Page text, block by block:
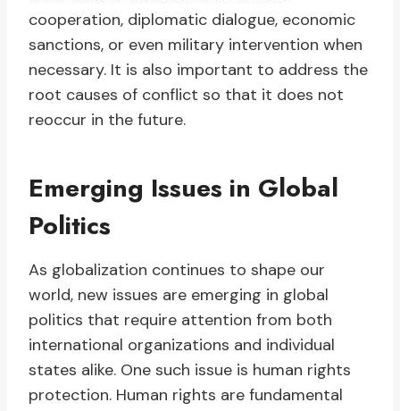
cooperation, diplomatic dialogue, economic
sanctions, or even military intervention when
necessary. It is also important to address the
root causes of conflict so that it does not
reoccur in the future.
Emerging Issues in Global
Politics
As globalization continues to shape our
world, new issues are emerging in global
politics that require attention from both
international organizations and individual
states alike. One such issue is human rights
protection. Human rights are fundamental